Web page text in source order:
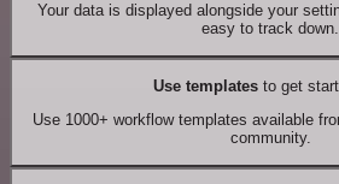
Your data is displayed alongside your
easy to track down.
Use templates to get
Use 1000+ workflow templates available
community.